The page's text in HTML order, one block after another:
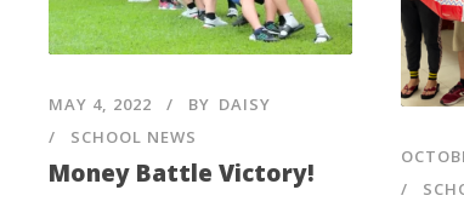
MAY 4, 2022 BY DAISY
SCHOOL NEWS
Money Battle Victory!